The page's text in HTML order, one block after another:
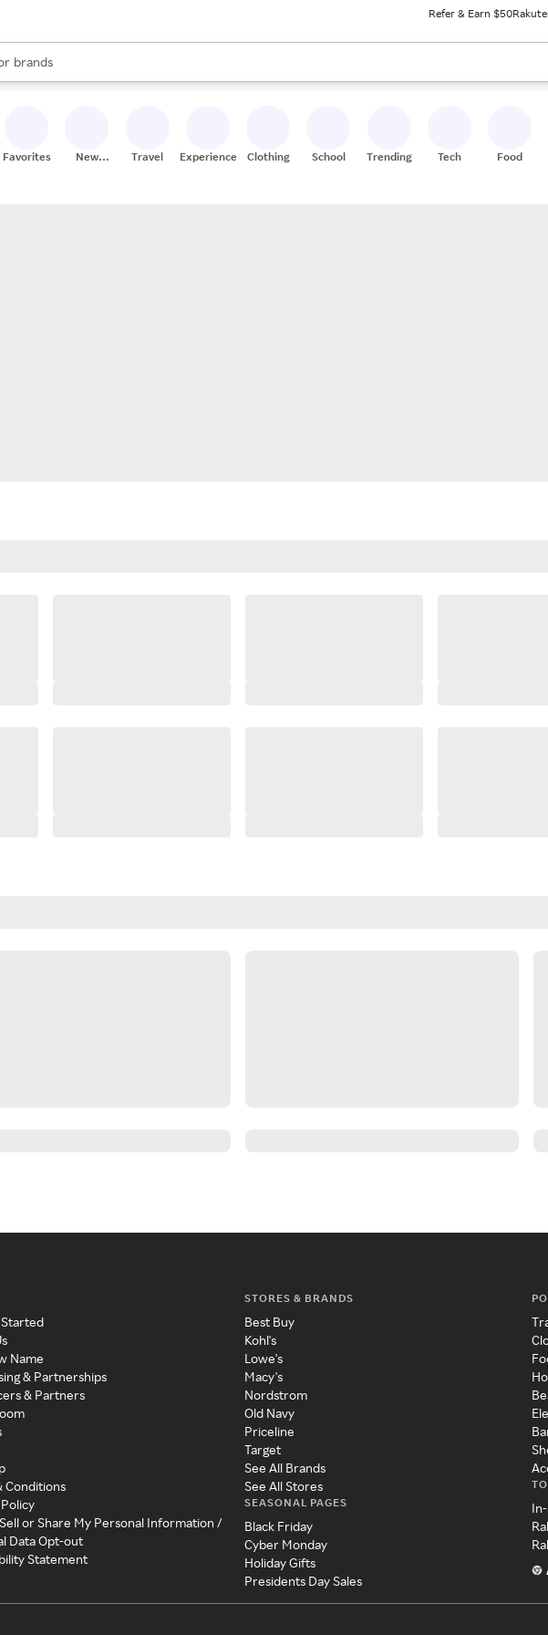
Refer & Earn $50
stores
brands
groceries
results are available, use the up and down arrow keys to review results. When ready, press
Favorites
New
Travel Experiences Clothing School Trending Tech Food
Name
& Partnerships
& Partners
Conditions
or Share My Personal Information /
Data Opt-out
Statement
STORES & BRANDS
Best Buy
Kohl's
Lowe's
Macy's
Nordstrom
Old Navy
Priceline
Target
See All Brands
See All Stores
SEASONAL PAGES
Black Friday
Cyber Monday
Holiday Gifts
Presidents Day Sales